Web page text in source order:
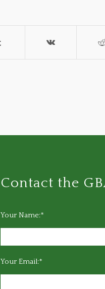
Contact the
Your Name:*
Your Email:*